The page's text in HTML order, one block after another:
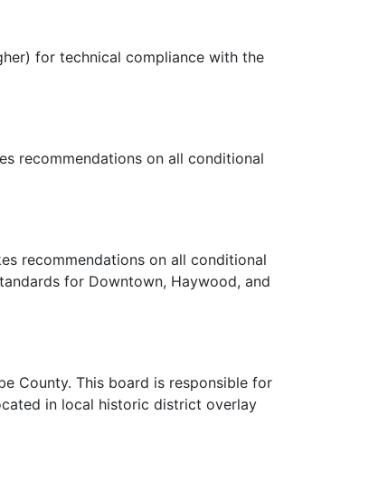
for technical compliance with the
recommendations on all conditional
recommendations on all conditional
for Downtown, Haywood, and
County. This board is responsible for
in local historic district overlay